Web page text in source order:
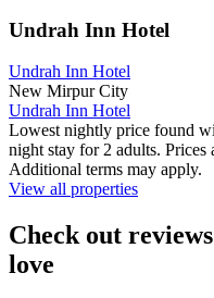
Undrah Inn Hotel
Undrah Inn Hotel
New Mirpur City
Undrah Inn Hotel
Lowest nightly price found
night stay for 2 adults. Prices
Additional terms may apply.
View all properties
Check out
love